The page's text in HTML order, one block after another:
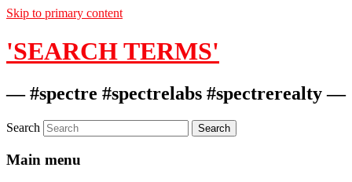
Skip to primary content
'SEARCH TERMS'
— #spectre #spectrelabs #spectrerealty —
Search
Main menu